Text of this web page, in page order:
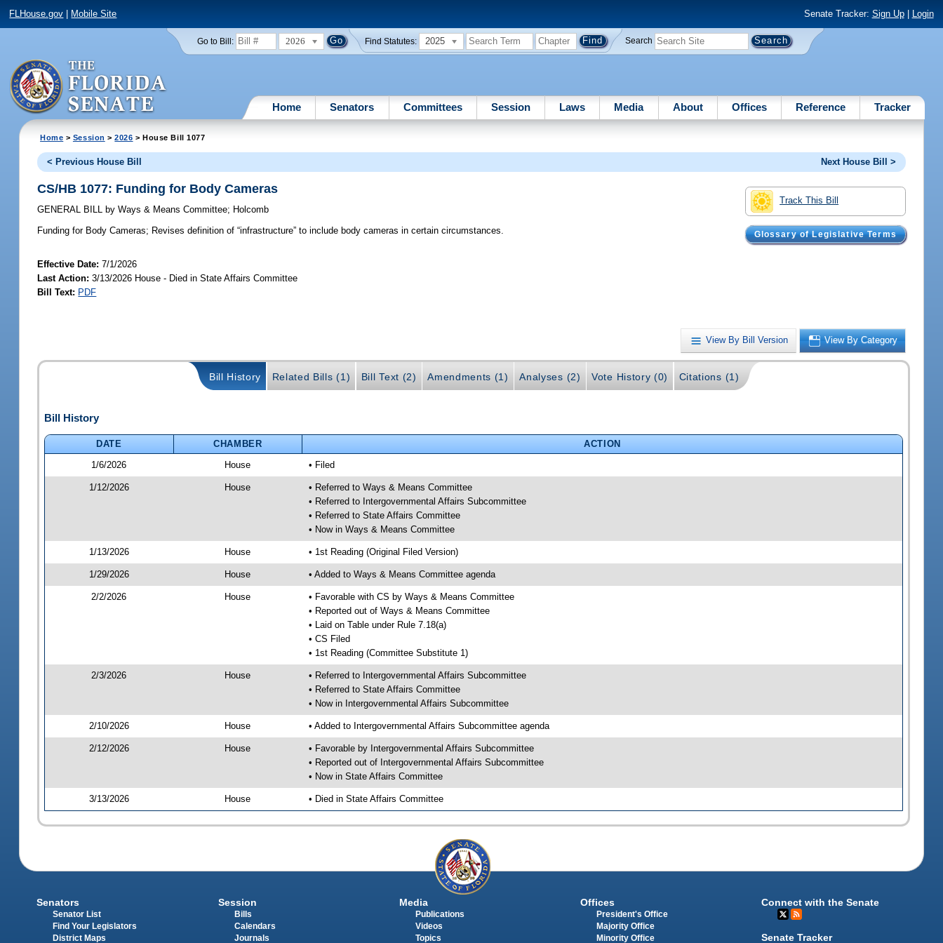
FLHouse.gov Mobile Site Senate Tracker: Sign Up| Login
Go to Bill: 2026 Find Statutes: 2025 Search
Home Senators Committees Session Laws Media About Offices Reference Tracker
Home > Session >2026 > House Bill 1077
< Previous House Bill Next House Bill >
Track This Bill
Glossary of Legislative Terms
CS/HB 1077: Funding for Body Cameras
GENERAL BILL by Ways & Means Committee; Holcomb
Funding for Body Cameras; Revises definition of “infrastructure” to include body cameras in certain circumstances.
Effective Date:7/1/2026
Last Action: 3/13/2026 House - Died in State Affairs Committee
Bill Text: PDF
View By Bill Version View By Category
Bill History Related Bills (1) Bill Text (2) Amendments (1) Analyses (2) Vote History (0) Citations (1)
Bill History
DATE CHAMBER
ACTION
1/6/2026
House • Filed
1/12/2026 House
• Referred to Ways & Means Committee
• Referred to Intergovernmental Affairs Subcommittee
• Referred to State Affairs Committee
• Now in Ways & Means Committee
1/13/2026 House • 1st Reading (Original Filed Version)
1/29/2026 House • Added to Ways & Means Committee agenda
2/2/2026 House
• Favorable with CS by Ways & Means Committee
• Reported out of Ways & Means Committee
• Laid on Table under Rule 7.18(a)
• CS Filed
• 1st Reading (Committee Substitute 1)
2/3/2026 House
• Referred to Intergovernmental Affairs Subcommittee
• Referred to State Affairs Committee
• Now in Intergovernmental Affairs Subcommittee
2/10/2026 House • Added to Intergovernmental Affairs Subcommittee agenda
2/12/2026 House
• Favorable by Intergovernmental Affairs Subcommittee
• Reported out of Intergovernmental Affairs Subcommittee
• Now in State Affairs Committee
3/13/2026 House • Died in State Affairs Committee
Senators
Senator List
Find Your Legislators
District Maps
Session
Bills
Calendars
Journals
Media
Publications
Videos
Topics
Offices
President's Office
Majority Office
Minority Office
Connect with the Senate
Senate Tracker